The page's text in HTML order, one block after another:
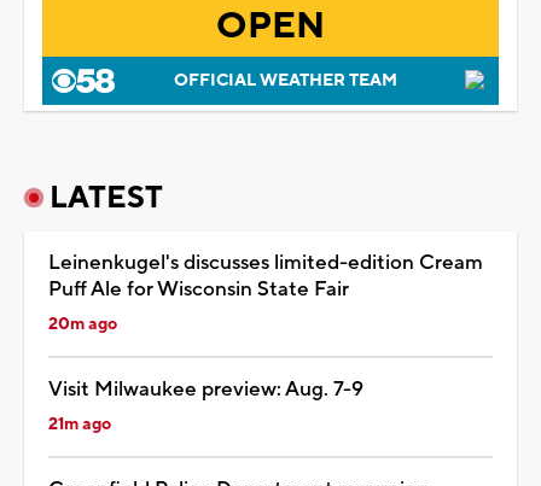
OPEN
OFFICIAL WEATHER TEAM
LATEST
Leinenkugel's discusses limited-edition Cream
Puff Ale for Wisconsin State Fair
20m ago
Visit Milwaukee preview: Aug. 7-9
21m ago